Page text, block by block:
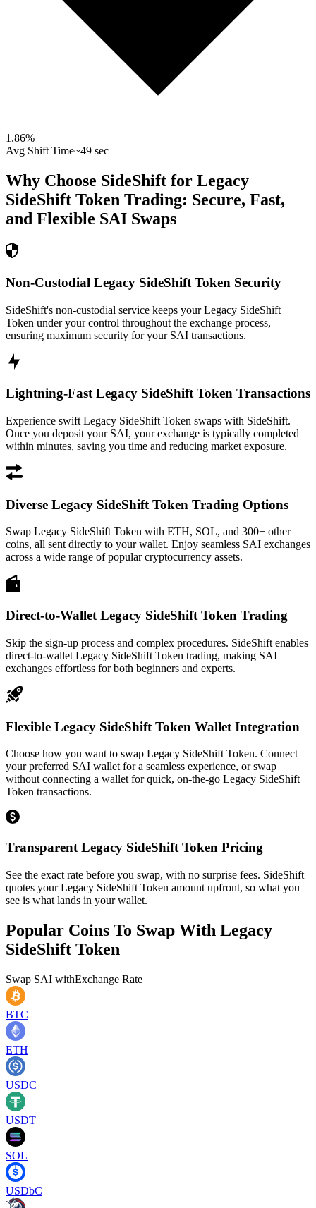
1.86%
Avg Shift Time~49 sec
Why Choose SideShift for Legacy
SideShift Token Trading: Secure, Fast,
and Flexible SAI Swaps
Non-Custodial Legacy SideShift Token Security
SideShift's non-custodial service keeps your Legacy SideShift
Token under your control throughout the exchange process,
ensuring maximum security for your SAI transactions.
Lightning-Fast Legacy SideShift Token Transactions
Experience swift Legacy SideShift Token swaps with SideShift.
Once you deposit your SAI, your exchange is typically completed
within minutes, saving you time and reducing market exposure.
Diverse Legacy SideShift Token Trading Options
Swap Legacy SideShift Token with ETH, SOL, and 300+ other
coins, all sent directly to your wallet. Enjoy seamless SAI exchanges
across a wide range of popular cryptocurrency assets.
Direct-to-Wallet Legacy SideShift Token Trading
Skip the sign-up process and complex procedures. SideShift enables
direct-to-wallet Legacy SideShift Token trading, making SAI
exchanges effortless for both beginners and experts.
Flexible Legacy SideShift Token Wallet Integration
Choose how you want to swap Legacy SideShift Token. Connect
your preferred SAI wallet for a seamless experience, or swap
without connecting a wallet for quick, on-the-go Legacy SideShift
Token transactions.
Transparent Legacy SideShift Token Pricing
See the exact rate before you swap, with no surprise fees. SideShift
quotes your Legacy SideShift Token amount upfront, so what you
see is what lands in your wallet.
Popular Coins To Swap With Legacy
SideShift Token
Swap SAI withExchange Rate
BTC
ETH
USDC
USDT
SOL
USDbC